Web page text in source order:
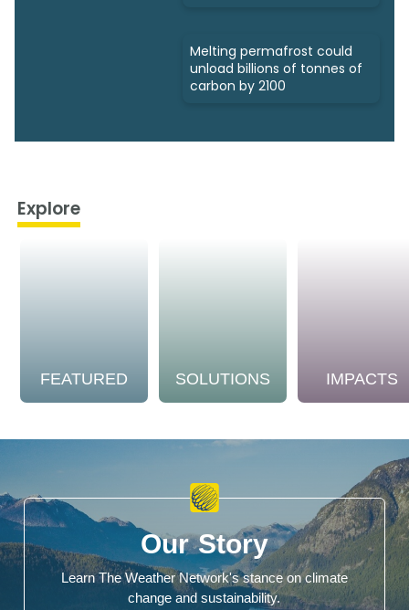
Melting permafrost could
unload billions of tonnes of
carbon by 2100
Explore
FEATURED SOLUTIONS IMPACTS
Our Story
Learn The Weather Network's stance on climate
change and sustainability.